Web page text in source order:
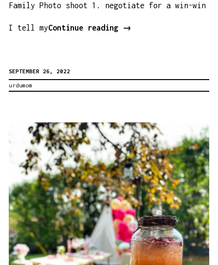
Family Photo shoot 1. negotiate for a win-win
I tell myContinue reading
Tips
→
SEPTEMBER 26, 2022
urdumom